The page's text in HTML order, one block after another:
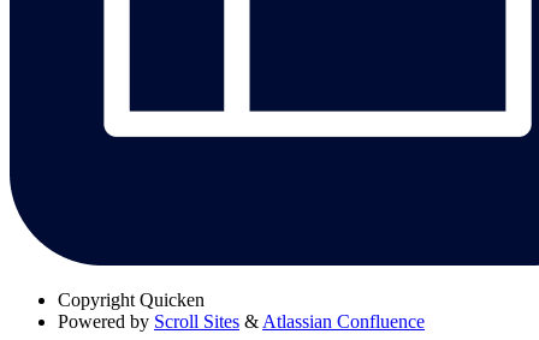
Copyright Quicken
Powered by Scroll Sites & Atlassian Confluence